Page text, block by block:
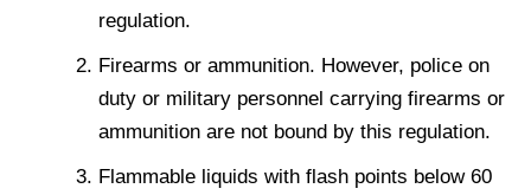
regulation.
Firearms or ammunition. However, police on
duty or military personnel carrying firearms or
ammunition are not bound by this regulation.
Flammable liquids with flash points below 60